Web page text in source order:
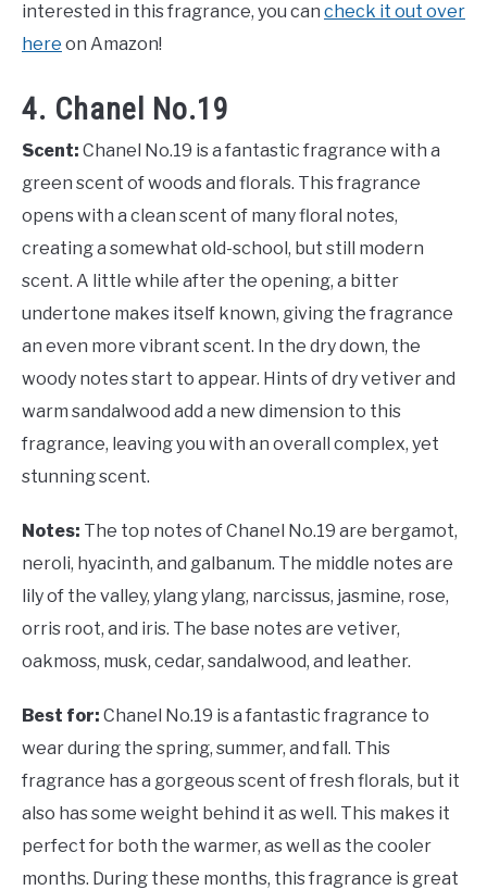
interested in this fragrance, you can check it out over
here on Amazon!
4. Chanel No.19
Scent: Chanel No.19 is a fantastic fragrance with a
green scent of woods and florals. This fragrance
opens with a clean scent of many floral notes,
creating a somewhat old-school, but still modern
scent. A little while after the opening, a bitter
undertone makes itself known, giving the fragrance
an even more vibrant scent. In the dry down, the
woody notes start to appear. Hints of dry vetiver and
warm sandalwood add a new dimension to this
fragrance, leaving you with an overall complex, yet
stunning scent.
Notes: The top notes of Chanel No.19 are bergamot,
neroli, hyacinth, and galbanum. The middle notes are
lily of the valley, ylang ylang, narcissus, jasmine, rose,
orris root, and iris. The base notes are vetiver,
oakmoss, musk, cedar, sandalwood, and leather.
Best for: Chanel No.19 is a fantastic fragrance to
wear during the spring, summer, and fall. This
fragrance has a gorgeous scent of fresh florals, but it
also has some weight behind it as well. This makes it
perfect for both the warmer, as well as the cooler
months. During these months, this fragrance is great